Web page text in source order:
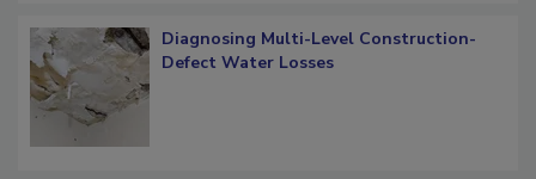
Diagnosing Multi-Level Construction-